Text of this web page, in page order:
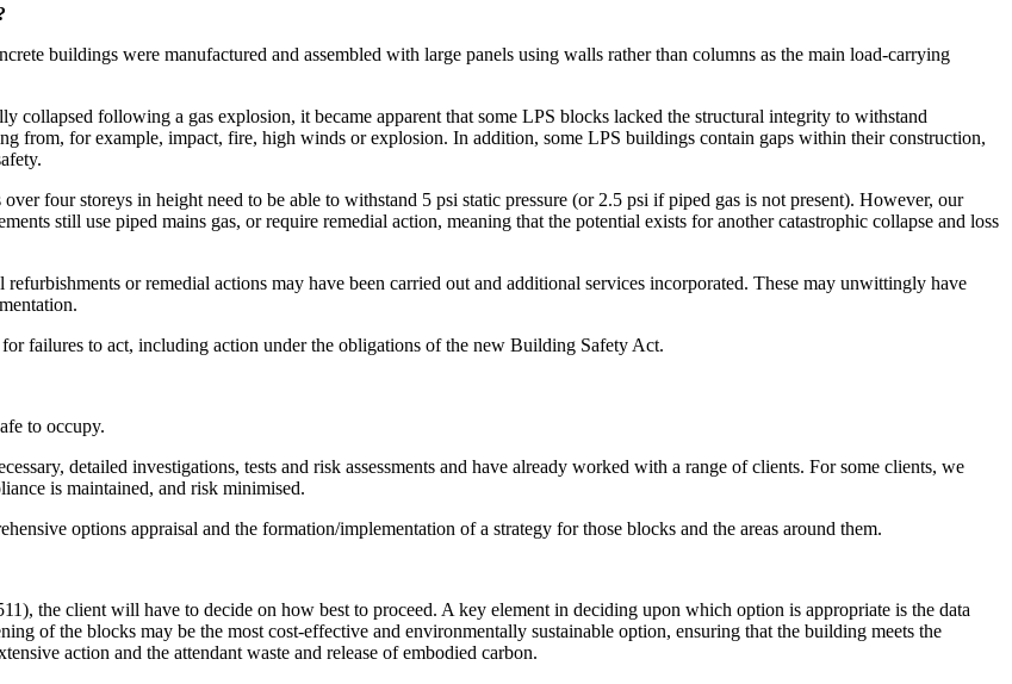
buildings were manufactured and assembled with large panels using walls rather than columns as the main load-carrying
following a gas explosion, it became apparent that some LPS blocks lacked the structural integrity to withstand
from, for example, impact, fire, high winds or explosion. In addition, some LPS buildings contain gaps within their construction,
four storeys in height need to be able to withstand 5 psi static pressure (or 2.5 psi if piped gas is not present). However, our
still use piped mains gas, or require remedial action, meaning that the potential exists for another catastrophic collapse and loss
or remedial actions may have been carried out and additional services incorporated. These may unwittingly have
failures to act, including action under the obligations of the new Building Safety Act.
to occupy.
detailed investigations, tests and risk assessments and have already worked with a range of clients. For some clients, we
is maintained, and risk minimised.
options appraisal and the formation/implementation of a strategy for those blocks and the areas around them.
the client will have to decide on how best to proceed. A key element in deciding upon which option is appropriate is the data
of the blocks may be the most cost-effective and environmentally sustainable option, ensuring that the building meets the
action and the attendant waste and release of embodied carbon.